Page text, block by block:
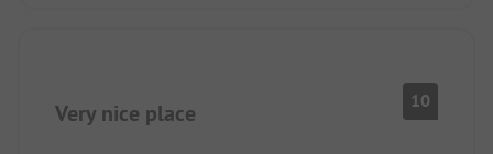
Very nice place 10